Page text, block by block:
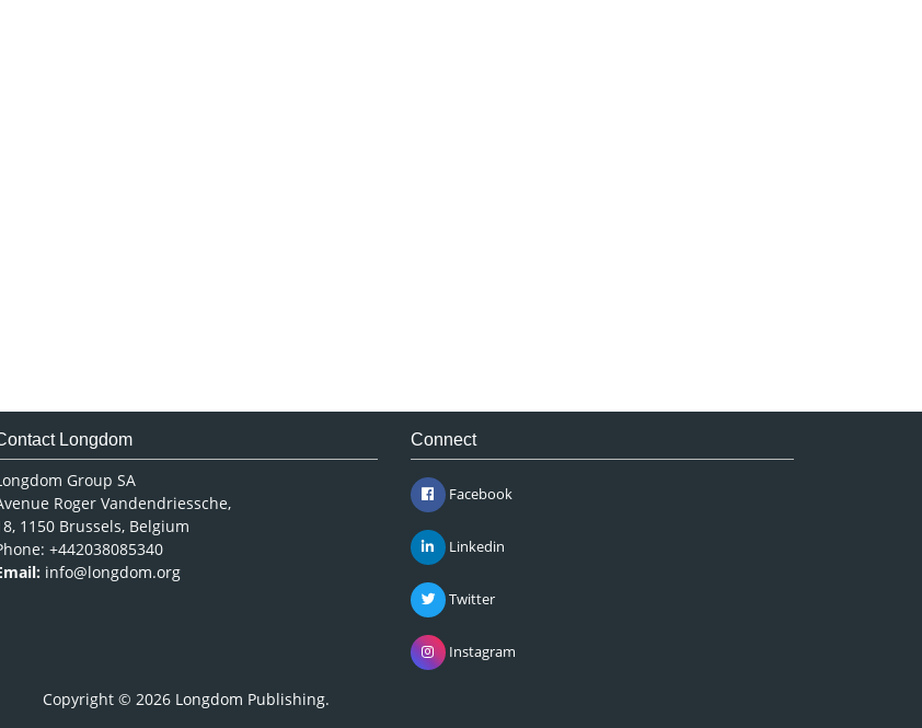
Longdom
Group SA
Roger Vandendriessche,
1150 Brussels, Belgium
+442038085340
info@longdom.org
Connect
Facebook
Linkedin
Twitter
Instagram
Copyright © 2026 Longdom Publishing.